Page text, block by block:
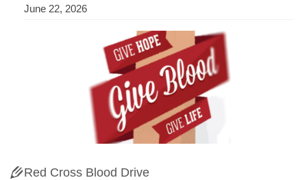
June 22, 2026
Red Cross Blood Drive